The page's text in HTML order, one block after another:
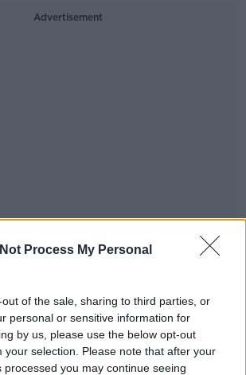
Process My Personal
of the sale, sharing to third parties, or
personal or sensitive information for
by us, please use the below opt-out
your selection. Please note that after your
processed you may continue seeing
Advertisement
into OTB AM, our sports breakfast
- where we've reaction, news,
#AD